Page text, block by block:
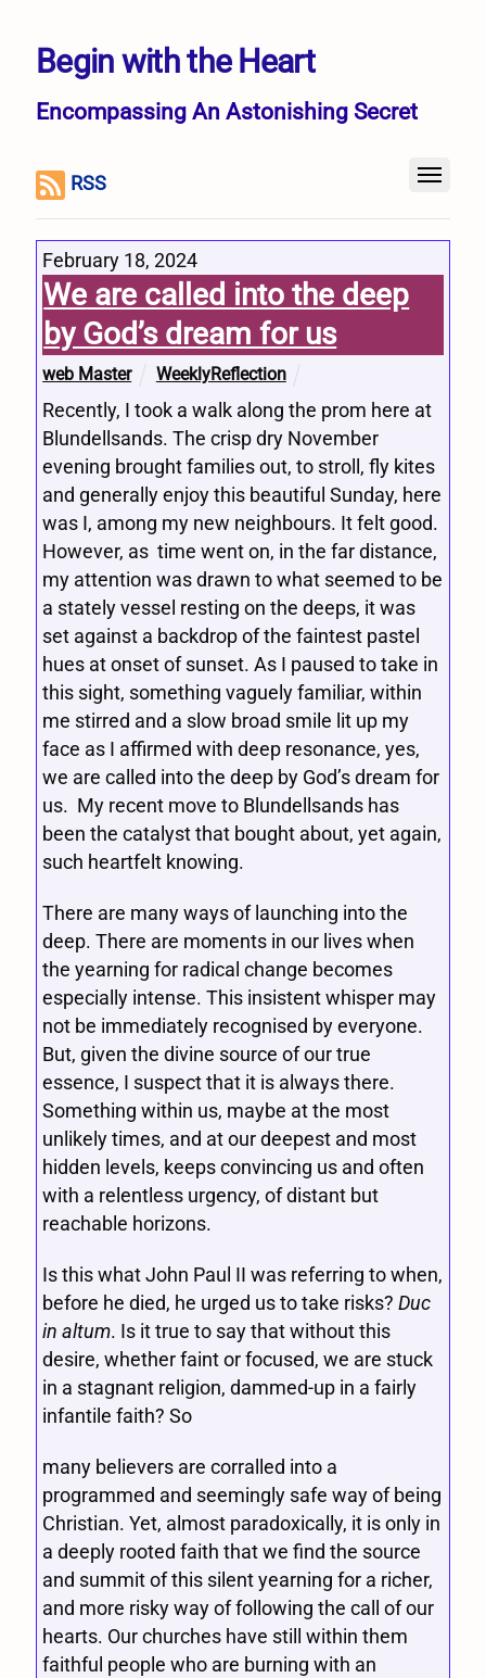
Begin with the Heart
Encompassing An Astonishing Secret
RSS
February 18, 2024
We are called into the deep
by God’s dream for us
web Master WeeklyReflection
Recently, I took a walk along the prom here at
Blundellsands. The crisp dry November
evening brought families out, to stroll, fly kites
and generally enjoy this beautiful Sunday, here
was I, among my new neighbours. It felt good.
However, as time went on, in the far distance,
my attention was drawn to what seemed to be
a stately vessel resting on the deeps, it was
set against a backdrop of the faintest pastel
hues at onset of sunset. As I paused to take in
this sight, something vaguely familiar, within
me stirred and a slow broad smile lit up my
face as I affirmed with deep resonance, yes,
we are called into the deep by God’s dream for
us. My recent move to Blundellsands has
been the catalyst that bought about, yet again,
such heartfelt knowing.
There are many ways of launching into the
deep. There are moments in our lives when
the yearning for radical change becomes
especially intense. This insistent whisper may
not be immediately recognised by everyone.
But, given the divine source of our true
essence, I suspect that it is always there.
Something within us, maybe at the most
unlikely times, and at our deepest and most
hidden levels, keeps convincing us and often
with a relentless urgency, of distant but
reachable horizons.
Is this what John Paul II was referring to when,
before he died, he urged us to take risks?Duc
in altum. Is it true to say that without this
desire, whether faint or focused, we are stuck
in a stagnant religion, dammed-up in a fairly
infantile faith? So
many believers are corralled into a
programmed and seemingly safe way of being
Christian. Yet, almost paradoxically, it is only in
a deeply rooted faith that we find the source
and summit of this silent yearning for a richer,
and more risky way of following the call of our
hearts. Our churches have still within them
faithful people who are burning with an